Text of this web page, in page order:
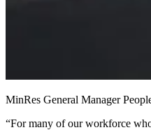
MinRes General Manager
“For many of our workforce